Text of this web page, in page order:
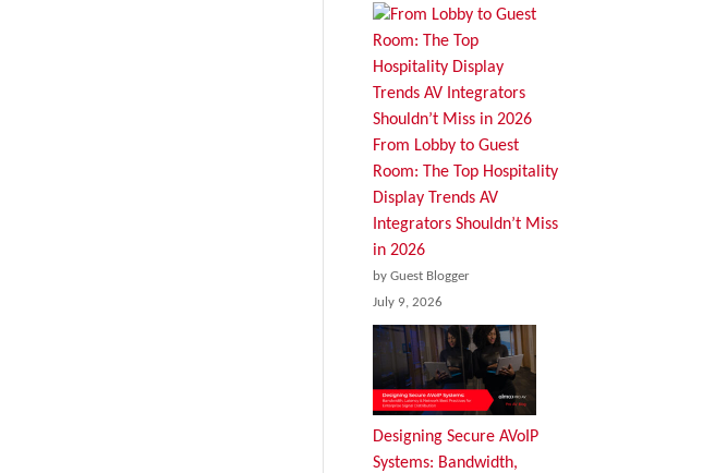
From Lobby to Guest
Room: The Top Hospitality
Display Trends AV
Integrators Shouldn’t Miss
in 2026
by Guest Blogger
July 9, 2026
Designing Secure AVoIP
Systems: Bandwidth,